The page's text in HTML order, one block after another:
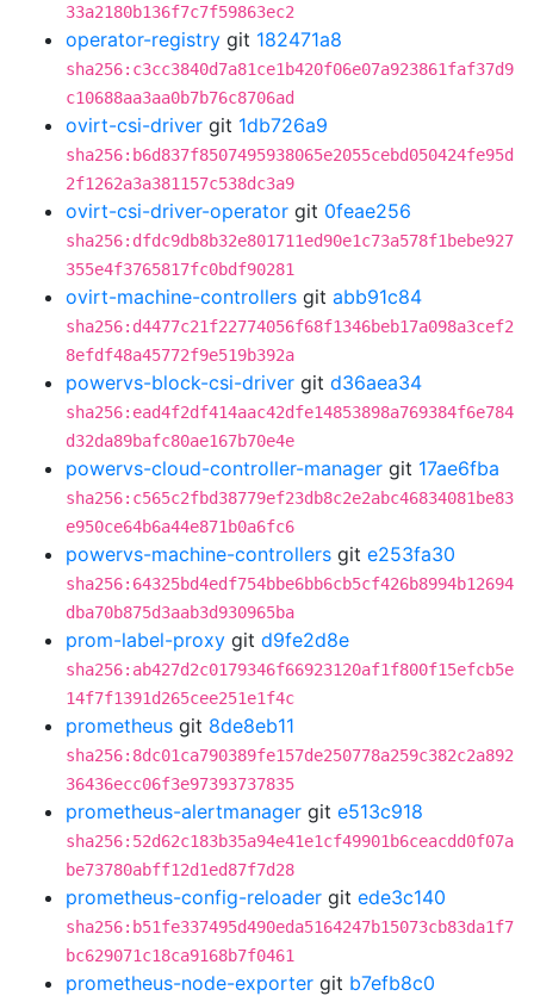
33a2180b136f7c7f59863ec2
operator-registry git 182471a8
sha256:c3cc3840d7a81ce1b420f06e07a923861faf37d9
c10688aa3aa0b7b76c8706ad
ovirt-csi-driver git 1db726a9
sha256:b6d837f8507495938065e2055cebd050424fe95d
2f1262a3a381157c538dc3a9
ovirt-csi-driver-operator git 0feae256
sha256:dfdc9db8b32e801711ed90e1c73a578f1bebe927
355e4f3765817fc0bdf90281
ovirt-machine-controllers git abb91c84
sha256:d4477c21f22774056f68f1346beb17a098a3cef2
8efdf48a45772f9e519b392a
powervs-block-csi-driver git d36aea34
sha256:ead4f2df414aac42dfe14853898a769384f6e784
d32da89bafc80ae167b70e4e
powervs-cloud-controller-manager git 17ae6fba
sha256:c565c2fbd38779ef23db8c2e2abc46834081be83
e950ce64b6a44e871b0a6fc6
powervs-machine-controllers git e253fa30
sha256:64325bd4edf754bbe6bb6cb5cf426b8994b12694
dba70b875d3aab3d930965ba
prom-label-proxy git d9fe2d8e
sha256:ab427d2c0179346f66923120af1f800f15efcb5e
14f7f1391d265cee251e1f4c
prometheus git 8de8eb11
sha256:8dc01ca790389fe157de250778a259c382c2a892
36436ecc06f3e97393737835
prometheus-alertmanager git e513c918
sha256:52d62c183b35a94e41e1cf49901b6ceacdd0f07a
be73780abff12d1ed87f7d28
prometheus-config-reloader git ede3c140
sha256:b51fe337495d490eda5164247b15073cb83da1f7
bc629071c18ca9168b7f0461
prometheus-node-exporter git b7efb8c0